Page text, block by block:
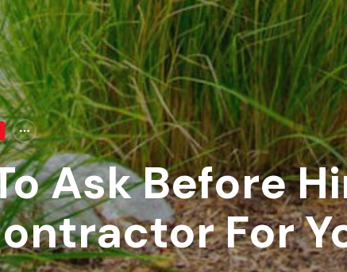
Ask Before
For